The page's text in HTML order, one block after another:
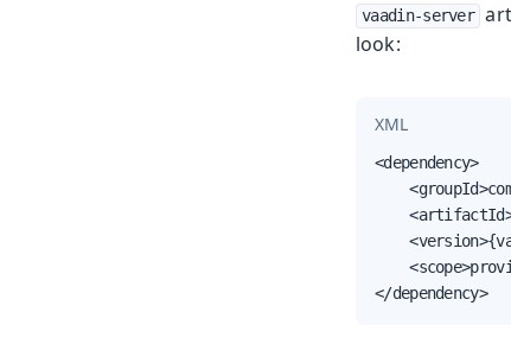
vaadin-server
look:
XML
<dependency>
</dependency>